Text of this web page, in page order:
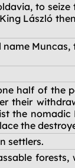
to
László
half of the
their
the
the
settlers.